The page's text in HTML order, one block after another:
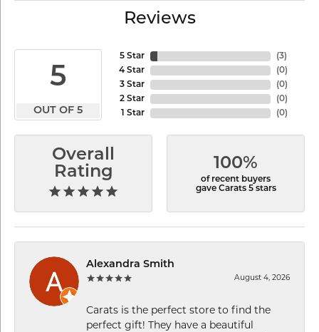
Reviews
5
OUT OF 5
5 Star
4 Star
3 Star
2 Star
1 Star
(6)
(0)
(0)
(0)
(0)
Overall
Rating
100%
of recent buyers
gave Carats 5 stars
Alexandra Smith
August 4, 2026
Carats is the perfect store to find the
perfect gift! They have a beautiful